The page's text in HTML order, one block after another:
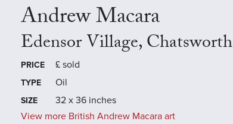
Andrew Macara
Edensor Village, Chatsworth
PRICE £ sold
TYPE Oil
SIZE
32 x 36 inches
View more British Andrew Macara art